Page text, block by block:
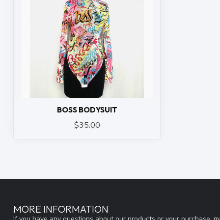
BOSS BODYSUIT
$35.00
MORE INFORMATION